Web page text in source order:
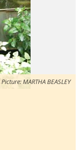
Picture: MARTHA BEASLEY